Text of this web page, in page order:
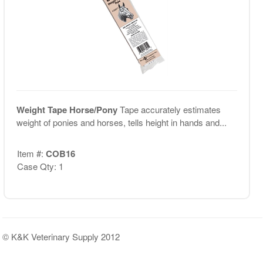
Weight Tape Horse/PonyTape accurately estimates
weight of ponies and horses, tells height in hands and...
Item #: COB16
Case Qty: 1
© K&K Veterinary Supply 2012